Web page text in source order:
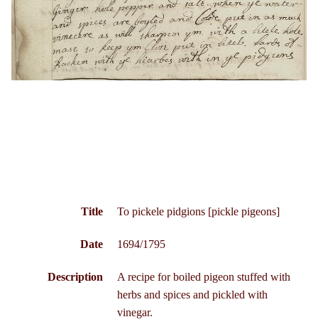
Title To pickele pidgions [pickle pigeons]
Date 1694/1795
Description
A recipe for boiled pigeon stuffed with
herbs and spices and pickled with
vinegar.